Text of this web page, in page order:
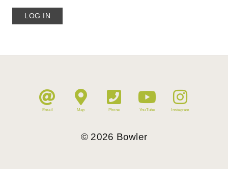
Email Map Phone YouTube Instagram
© 2026 Bowler